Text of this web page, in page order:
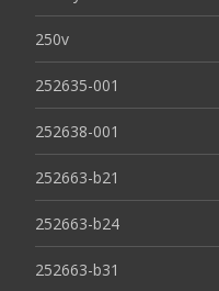
250v
252635-001
252638-001
252663-b21
252663-b24
252663-b31